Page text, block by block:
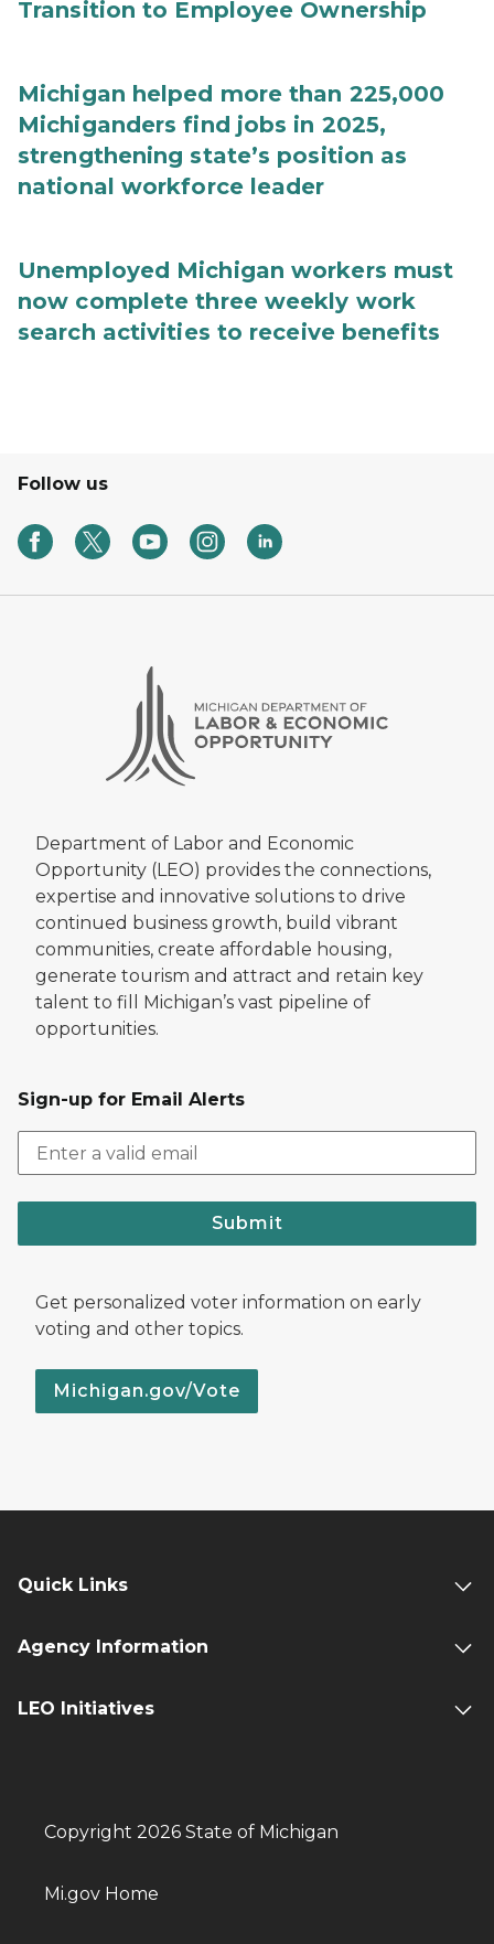
Transition to Employee Ownership
Michigan helped more than 225,000
Michiganders find jobs in 2025,
strengthening state’s position as
national workforce leader
Unemployed Michigan workers must
now complete three weekly work
search activities to receive benefits
Follow us
Department of Labor and Economic
Opportunity (LEO) provides the connections,
expertise and innovative solutions to drive
continued business growth, build vibrant
communities, create affordable housing,
generate tourism and attract and retain key
talent to fill Michigan’s vast pipeline of
opportunities.
Sign-up for Email Alerts
Submit
Get personalized voter information on early
voting and other topics.
Michigan.gov/Vote
Quick Links
Agency Information
LEO Initiatives
Copyright 2026 State of Michigan
Mi.gov Home